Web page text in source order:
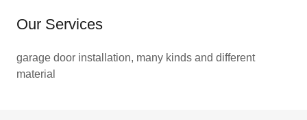
Our Services
garage door installation, many kinds and different
material